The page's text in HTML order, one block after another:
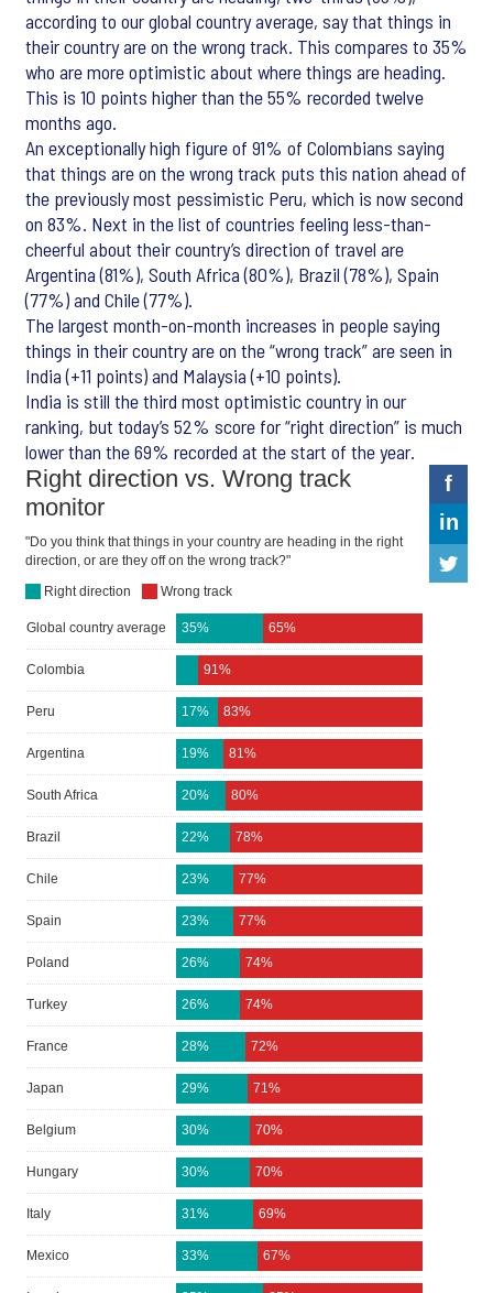
according to our global country average, say that things in
their country are on the wrong track. This compares to 35%
who are more optimistic about where things are heading.
This is 10 points higher than the 55% recorded twelve
months ago.
An exceptionally high figure of 91% of Colombians saying
that things are on the wrong track puts this nation ahead of
the previously most pessimistic Peru, which is now second
on 83%. Next in the list of countries feeling less-than-
cheerful about their country’s direction of travel are
Argentina (81%), South Africa (80%), Brazil (78%), Spain
(77%) and Chile (77%).
The largest month-on-month increases in people saying
things in their country are on the “wrong track” are seen in
India (+11 points) and Malaysia (+10 points).
India is still the third most optimistic country in our
ranking, but today’s 52% score for “right direction” is much
lower than the 69% recorded at the start of the year.